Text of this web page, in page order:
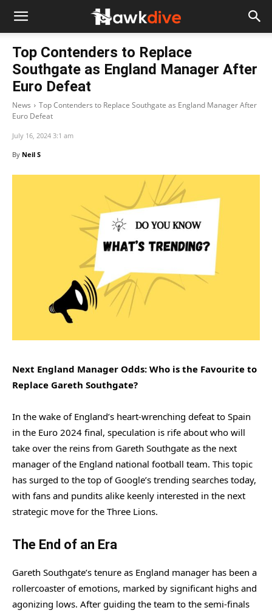
Top Contenders to Replace
Southgate as England Manager After
Euro Defeat
News
Top Contenders to Replace Southgate as England Manager After
Euro Defeat
July 16, 2024 3:1 am
By Neil S
Next England Manager Odds: Who is the Favourite to
Replace Gareth Southgate?
In the wake of England’s heart-wrenching defeat to Spain
in the Euro 2024 final, speculation is rife about who will
take over the reins from Gareth Southgate as the next
manager of the England national football team. This topic
has surged to the top of Google’s trending searches today,
with fans and pundits alike keenly interested in the next
strategic move for the Three Lions.
The End of an Era
Gareth Southgate’s tenure as England manager has been a
rollercoaster of emotions, marked by significant highs and
agonizing lows. After guiding the team to the semi-finals